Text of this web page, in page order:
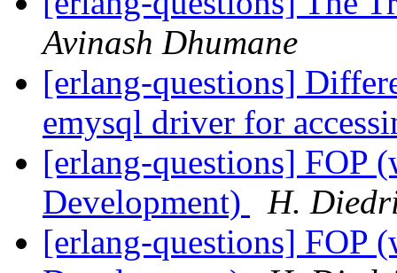
Avinash Dhumane
[erlang-questions]
emysql driver for
[erlang-questions] FOP
Development)
H.
[erlang-questions] FOP